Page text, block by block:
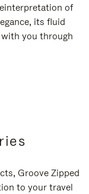
of
its fluid
you through
Groove Zipped
to your travel